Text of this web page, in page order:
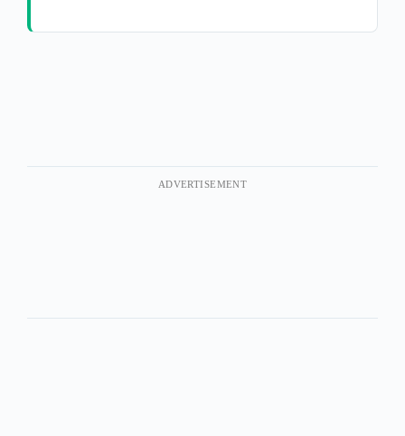
ADVERTISEMENT